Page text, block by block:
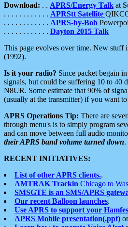
Download: . . APRS/Energy Talk at
. . . . . . . . . . . . APRStt Satellite
. . . . . . . . . . . . APRS-by-Bob
. . . . . . . . . . . . Dayton 2015 Talk
This page evolves over time. New stuff
(1992).
Is it your radio? Since packet begain
signals, but could be suffering 10 to 40
N8UR. Some estimate that 90% of
(usually at the transmitter) if you want to
APRS Operations Tip: There are
through menu's is to simply program
and can move between full audio
their APRS band volume turned down.
RECENT INITIATIVES:
List of other APRS clients..
AMTRAK Trackin Chicago to
SMSGTE is an SMS/APRS
Our recent Balloon launches.
Use APRS to support your
APRS Mobile presentation(.ppt)